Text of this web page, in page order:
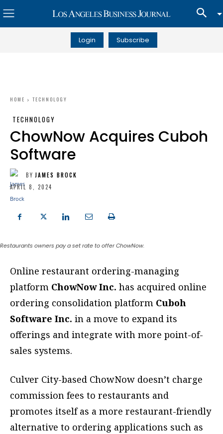
Login Subscribe
HOME TECHNOLOGY
TECHNOLOGY
ChowNow Acquires Cuboh
Software
BY JAMES BROCK
APRIL 8, 2024
Restaurants owners pay a set rate to offer ChowNow.
Online restaurant ordering-managing
platform ChowNow Inc. has acquired online
ordering consolidation platform Cuboh
Software Inc. in a move to expand its
offerings and integrate with more point-of-
sales systems.
Culver City-based ChowNow doesn’t charge
commission fees to restaurants and
promotes itself as a more restaurant-friendly
alternative to ordering applications such as